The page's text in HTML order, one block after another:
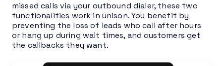
missed calls via your outbound dialer, these two
functionalities work in unison. You benefit by
preventing the loss of leads who call after hours
or hang up during wait times, and customers get
the callbacks they want.